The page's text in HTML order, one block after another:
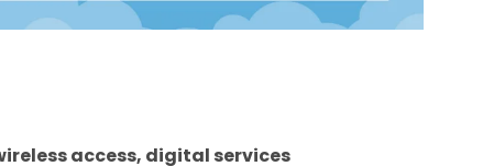
access, digital services